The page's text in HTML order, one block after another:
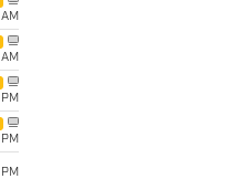
AM
AM
PM
PM
PM